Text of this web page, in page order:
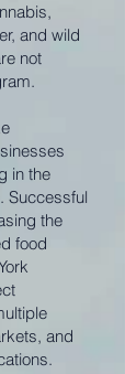
and wild
not
in the
Successful
the
food
and